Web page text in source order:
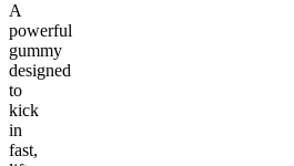
A
powerful
gummy
designed
to
kick
in
fast,